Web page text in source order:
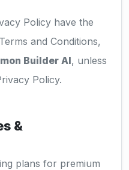
Policy have the
and Conditions,
Builder AI, unless
Policy.
&
plans for premium